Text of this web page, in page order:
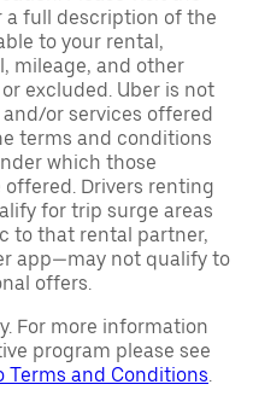
a full description of the
to your rental,
mileage, and other
excluded. Uber is not
or services offered
terms and conditions
which those
Drivers renting
for trip surge areas
to that rental partner,
app—may not qualify to
offers.
For more information
program please see
Terms and Conditions.